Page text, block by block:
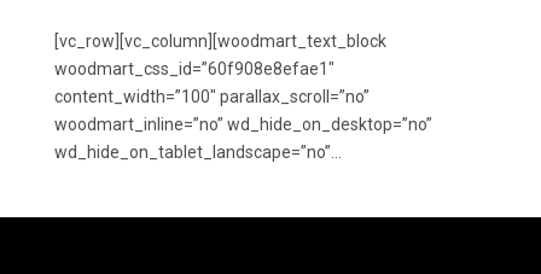
[vc_row][vc_column][woodmart_text_block
woodmart_css_id=”60f908e8efae1″
content_width=”100″ parallax_scroll=”no”
woodmart_inline=”no” wd_hide_on_desktop=”no”
wd_hide_on_tablet_landscape=”no”...